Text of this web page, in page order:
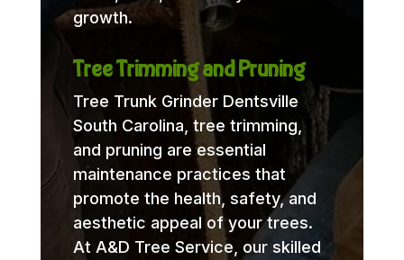
growth.
Tree Trimming and Pruning
Tree Trunk Grinder Dentsville
South Carolina, tree trimming,
and pruning are essential
maintenance practices that
promote the health, safety, and
aesthetic appeal of your trees.
At A&D Tree Service, our skilled